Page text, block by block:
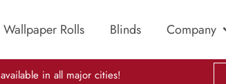
Wallpaper Rolls Blinds Company
available in all major cities!